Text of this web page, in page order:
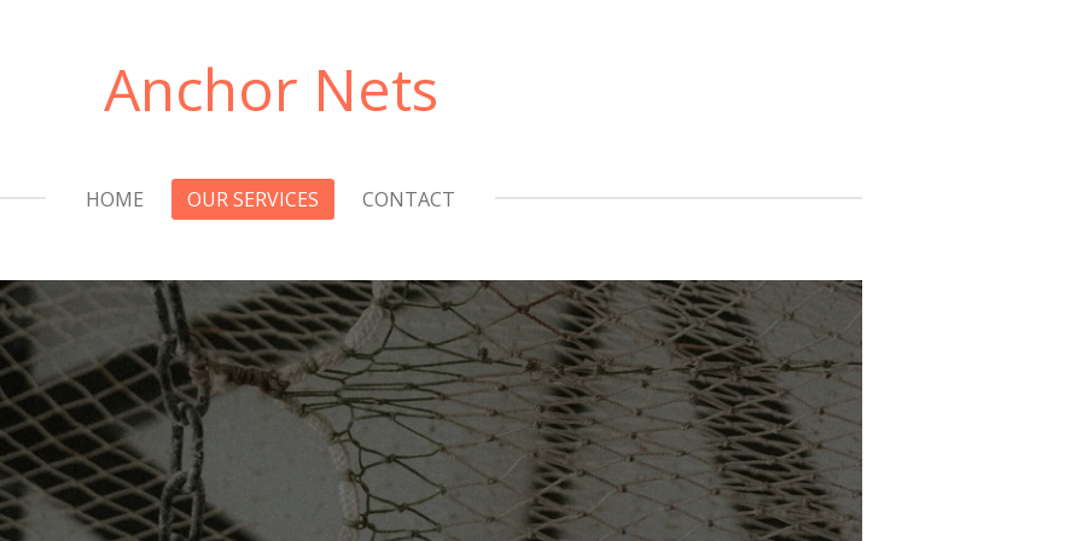
Anchor Nets
HOME OUR SERVICES CONTACT